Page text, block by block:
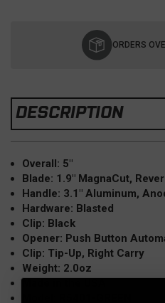
ORDERS
DESCRIPTION
Overall: 5"
Blade: 1.9" MagnaCut,
Handle: 3.1" Aluminum,
Hardware: Blasted
Clip: Black
Opener: Push Button
Clip: Tip-Up, Right Carry
Weight: 2.0oz
Made in the USA